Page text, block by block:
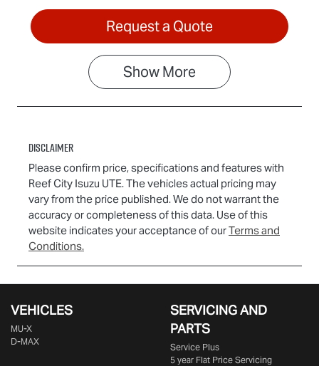
Request a Quote
ShowMore
Disclaimer
Please confirm price, specifications and features with
Reef City Isuzu UTE. The vehicles actual pricing may
vary from the price published. We do not warrant the
accuracy or completeness of this data. Use of this
website indicates your acceptance of ourTerms and
Conditions.
VEHICLES
MU-X
D-MAX
SERVICING AND
PARTS
Service Plus
5 year Flat Price Servicing